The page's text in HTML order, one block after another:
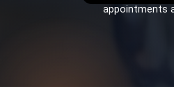
appointments